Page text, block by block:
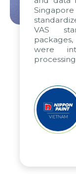
VAS
were
periods,
reduced
us to
the
and apply
and units.